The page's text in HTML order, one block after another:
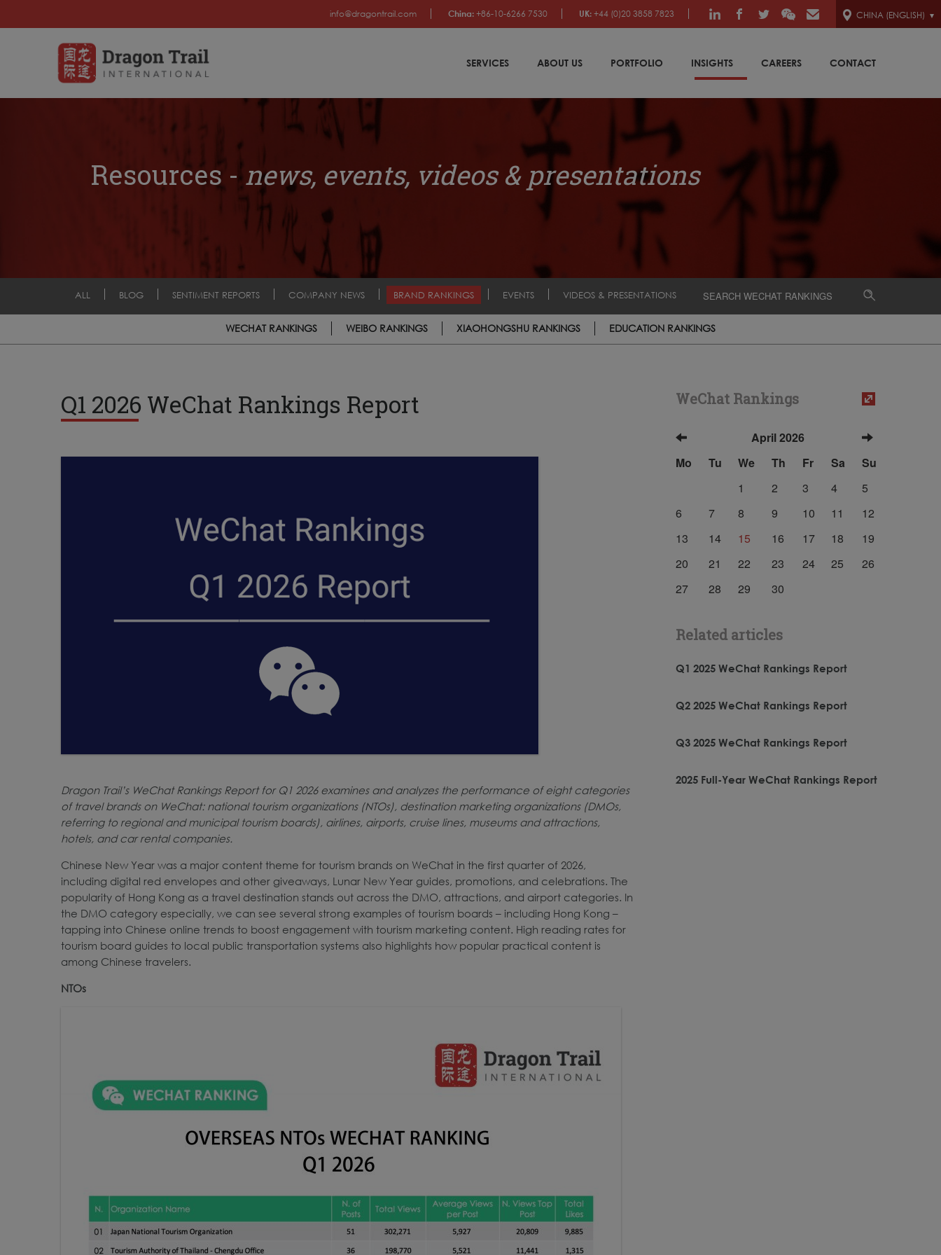
info@dragontrail.com China: +86-10-6266 7530 UK: +44 (0)20 3858 7823 CHINA (ENGLISH)
SERVICES ABOUT US PORTFOLIO INSIGHTS CAREERS CONTACT
Resources -news, events, videos & presentations
ALL BLOG SENTIMENT REPORTS COMPANY NEWS BRAND RANKINGS EVENTS VIDEOS & PRESENTATIONS
WECHAT RANKINGS WEIBO RANKINGS XIAOHONGSHU RANKINGS EDUCATION RANKINGS
Q1 2026 WeChat Rankings Report
Dragon Trail’s WeChat Rankings Report for Q1 2026 examines and analyzes the performance of eight categories
of travel brands on WeChat: national tourism organizations (NTOs), destination marketing organizations (DMOs,
referring to regional and municipal tourism boards), airlines, airports, cruise lines, museums and attractions,
hotels, and car rental companies.
Chinese New Year was a major content theme for tourism brands on WeChat in the first quarter of 2026,
including digital red envelopes and other giveaways, Lunar New Year guides, promotions, and celebrations. The
popularity of Hong Kong as a travel destination stands out across the DMO, attractions, and airport categories. In
the DMO category especially, we can see several strong examples of tourism boards – including Hong Kong –
tapping into Chinese online trends to boost engagement with tourism marketing content. High reading rates for
tourism board guides to local public transportation systems also highlights how popular practical content is
among Chinese travelers.
NTOs
WeChat Rankings
April 2026
Mo
Tu We Th Fr Sa
Su
1
2 3 4
5
6
7 8 9 10 11
12
13
14 15 16 17 18
19
20
21 22 23 24 25
26
27
28 29 30
Related articles
Q1 2025 WeChat Rankings Report
Q2 2025 WeChat Rankings Report
Q3 2025 WeChat Rankings Report
2025 Full-Year WeChat Rankings Report